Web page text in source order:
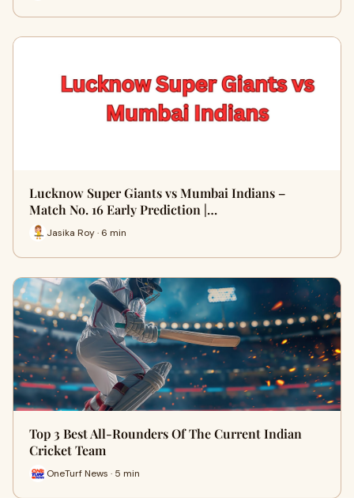
Lucknow Super Giants vs Mumbai Indians –
Match No. 16 Early Prediction |…
Jasika Roy · 6 min
Top 3 Best All-Rounders Of The Current Indian
Cricket Team
OneTurf News · 5 min